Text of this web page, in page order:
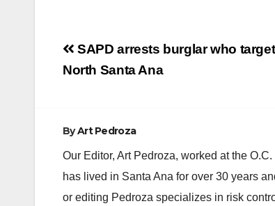
Post
navigation
SAPD arrests burglar who
North Santa Ana
ByArt Pedroza
Our Editor, Art Pedroza, worked at the
has lived in Santa Ana for over 30 years
or editing Pedroza specializes in risk